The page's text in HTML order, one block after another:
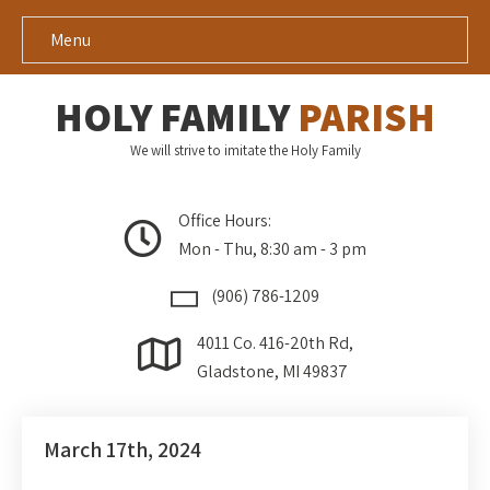
Menu
HOLY FAMILYPARISH
We will strive to imitate the Holy Family
Office Hours:
Mon - Thu, 8:30 am - 3 pm
(906) 786-1209
4011 Co. 416-20th Rd,
Gladstone, MI 49837
March 17th, 2024